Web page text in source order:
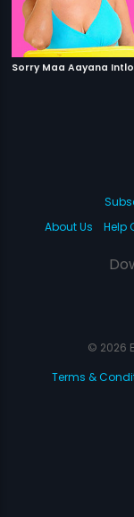
About Us
Help
© 2026
Terms &